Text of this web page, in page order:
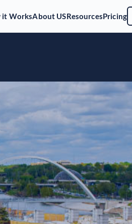
it WorksAbout USResourcesPricing